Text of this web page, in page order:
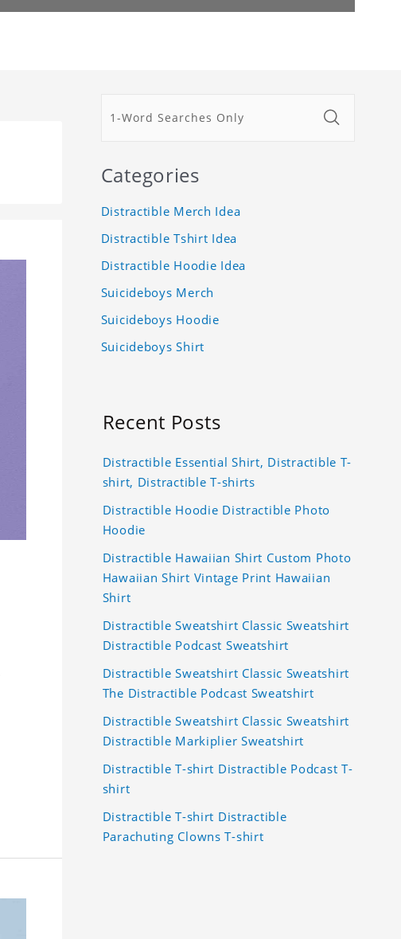
Categories
Distractible Merch Idea
Distractible Tshirt Idea
Distractible Hoodie Idea
Suicideboys Merch
Suicideboys Hoodie
Suicideboys Shirt
Recent Posts
Distractible Essential Shirt, Distractible T-
shirt, Distractible T-shirts
Distractible Hoodie Distractible Photo
Hoodie
Distractible Hawaiian Shirt Custom Photo
Hawaiian Shirt Vintage Print Hawaiian
Shirt
Distractible Sweatshirt Classic Sweatshirt
Distractible Podcast Sweatshirt
Distractible Sweatshirt Classic Sweatshirt
The Distractible Podcast Sweatshirt
Distractible Sweatshirt Classic Sweatshirt
Distractible Markiplier Sweatshirt
Distractible T-shirt Distractible Podcast T-
shirt
Distractible T-shirt Distractible
Parachuting Clowns T-shirt